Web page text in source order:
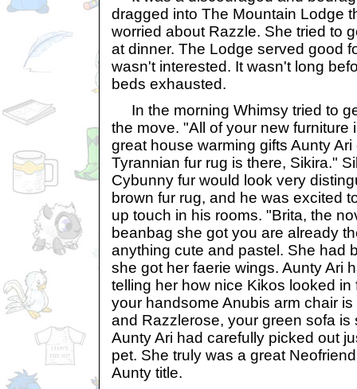
dragged into The Mountain Lodge
worried about Razzle. She tried to
at dinner. The Lodge served good
wasn't interested. It wasn't long
beds exhausted.
In the morning Whimsy tried to
the move. "All of your new furniture
great house warming gifts Aunty
Tyrannian fur rug is there, Sikira."
Cybunny fur would look very
brown fur rug, and he was excited
up touch in his rooms. "Brita, the
beanbag she got you are already
anything cute and pastel. She had
she got her faerie wings. Aunty Ari
telling her how nice Kikos looked
your handsome Anubis arm chair
and Razzlerose, your green sofa is
Aunty Ari had carefully picked out
pet. She truly was a great
Aunty title.